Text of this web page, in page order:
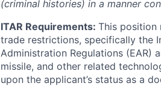
(criminal histories) in a manner
ITAR Requirements: This position
trade restrictions, specifically the
Administration Regulations (EAR)
missile, and other related
upon the applicant’s status as a